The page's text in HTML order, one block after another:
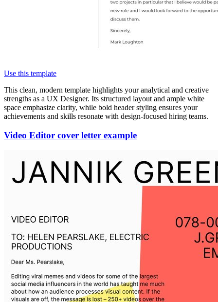
Use this template
This clean, modern template highlights your analytical and creative
strengths as a UX Designer. Its structured layout and ample white
space emphasize clarity, while bold header styling ensures your
achievements and skills resonate with design-focused hiring teams.
Video Editor cover letter example